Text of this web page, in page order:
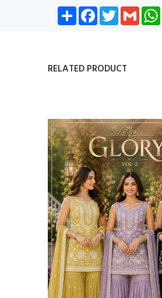
Share Facebook
TwitterGmail
RELATED PRODUCT